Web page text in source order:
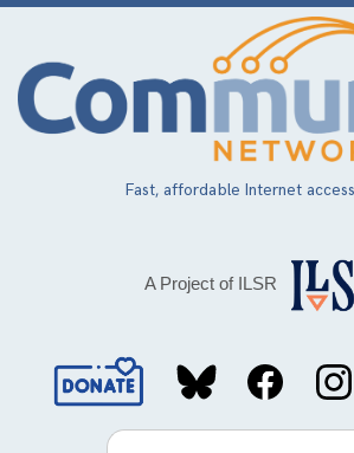
Skip
main
content
Fast, affordable Internet
A Project of ILSR
Social
MediaSearch